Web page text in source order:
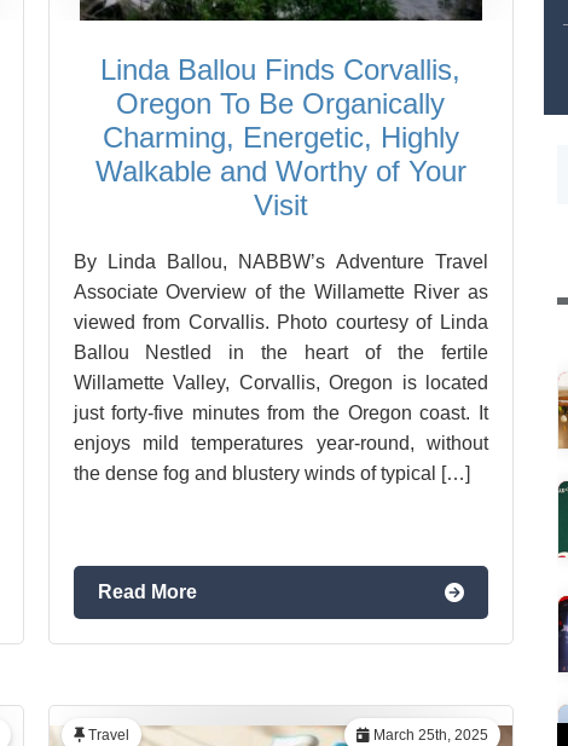
Linda Ballou Finds Corvallis,
Oregon To Be Organically
Charming, Energetic, Highly
Walkable and Worthy of Your
Visit
By Linda Ballou, NABBW’s Adventure Travel
Associate Overview of the Willamette River as
viewed from Corvallis. Photo courtesy of Linda
Ballou Nestled in the heart of the fertile
Willamette Valley, Corvallis, Oregon is located
just forty-five minutes from the Oregon coast. It
enjoys mild temperatures year-round, without
the dense fog and blustery winds of typical […]
Read More
March 25th, 2025
Travel